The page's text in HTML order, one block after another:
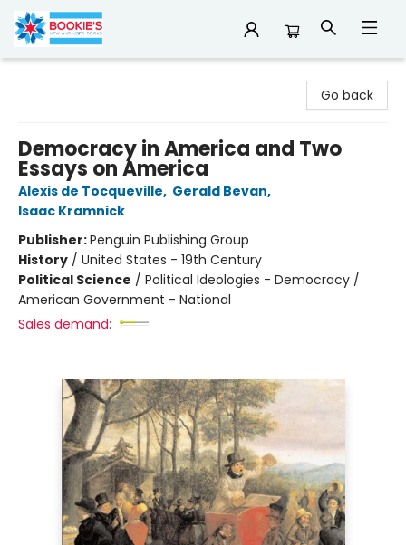
Go back
Democracy in America and Two
Essays on America
Alexis de Tocqueville, Gerald Bevan,
Isaac Kramnick
Publisher:Penguin Publishing Group
History / United States - 19th Century
Political Science / Political Ideologies - Democracy /
American Government - National
Sales demand: